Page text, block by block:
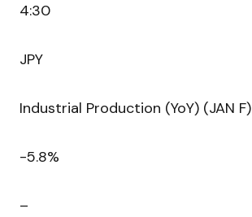
4:30
JPY
Industrial Production (YoY) (JAN F)
-5.8%
–